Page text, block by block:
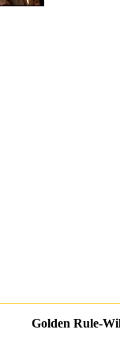
Golden Rule-